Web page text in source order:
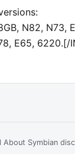
N82, N73,
E65, 6220.[/
Symbian